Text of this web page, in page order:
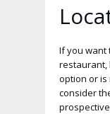
If you want
restaurant,
option or is
consider